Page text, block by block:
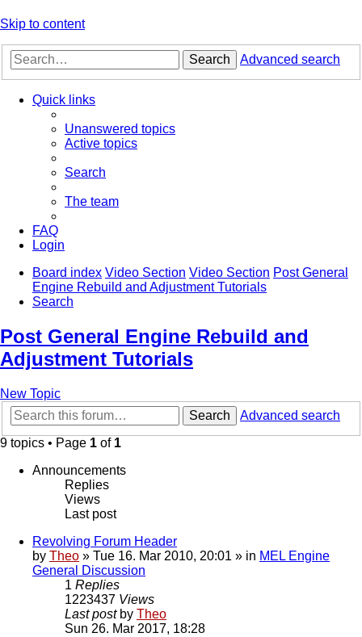
Skip to content
Search Advanced search
Quick links
Unanswered topics
Active topics
Search
The team
FAQ
Login
Board index Video Section Video Section Post General
Engine Rebuild and Adjustment Tutorials
Search
Post General Engine Rebuild and
Adjustment Tutorials
New Topic
Search
Advanced search
9 topics • Page 1 of 1
Announcements
Replies
Views
Last post
Revolving Forum Header
by Theo » Tue 16. Mar 2010, 20:01 » in MEL Engine
General Discussion
1 Replies
1223437 Views
Last post by Theo
Sun 26. Mar 2017, 18:28